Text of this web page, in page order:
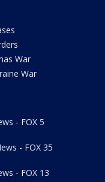
War
War
- FOX 5
- FOX 35
- FOX 13